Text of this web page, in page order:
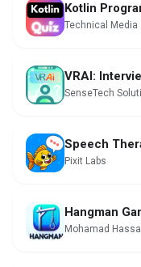
Kotlin
Technical Media
VRAI:
SenseTech
Speech
Pixit Labs
Hangman
Mohamad